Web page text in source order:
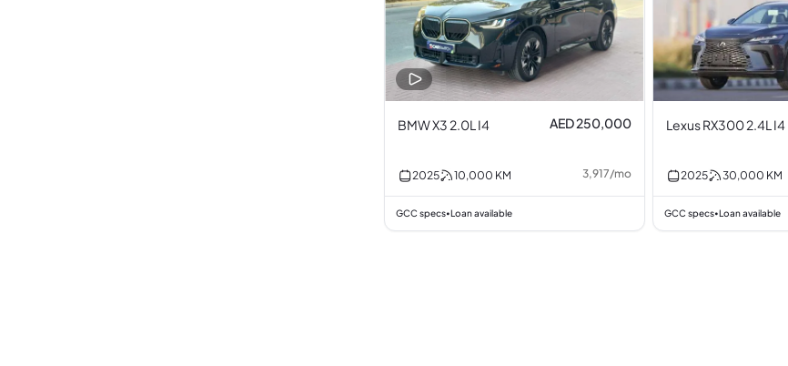
BMW X3 2.0L I4 AED 250,000
2025 10,000 KM 3,917/mo
GCC specs•Loan available
Lexus RX300 2.4L I4
2025 30,000 KM
GCC specs•Loan available